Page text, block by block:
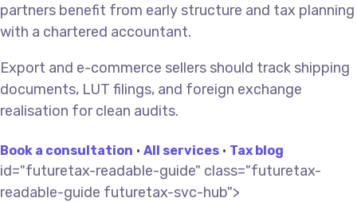
partners benefit from early structure and tax planning
with a chartered accountant.
Export and e-commerce sellers should track shipping
documents, LUT filings, and foreign exchange
realisation for clean audits.
Book a consultation · All services · Tax blog
id="futuretax-readable-guide" class="futuretax-
readable-guide futuretax-svc-hub">